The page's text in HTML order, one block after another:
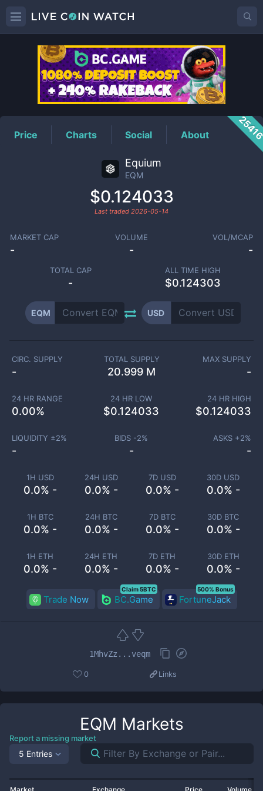
EQMPrice
Price Charts Social About
Equium
EQM
$0.124033
Last traded 2026-05-14
MARKET CAP
-
VOLUME
-
VOL/MCAP
-
TOTAL CAP
-
ALL TIME HIGH
$0.124303
EQM USD
1H USD
0.0% -
24H USD
0.0% -
7D USD
0.0% -
30D USD
0.0% -
1H BTC
0.0% -
24H BTC
0.0% -
7D BTC
0.0% -
30D BTC
0.0% -
1H ETH
0.0% -
24H ETH
0.0% -
7D ETH
0.0% -
30D ETH
0.0% -
CIRC. SUPPLY
-
TOTAL SUPPLY
20.999 M
MAX SUPPLY
-
24 HR RANGE
0.00%
24 HR LOW
$0.124033
24 HR HIGH
$0.124033
LIQUIDITY ±2%
-
BIDS -2%
-
ASKS +2%
-
Trade Now BC.Game
Claim 5BTC
FortuneJack
500% Bonus
1MhvZz...veqm
0 Links
EQM Markets
Report a missing market
5 Entries